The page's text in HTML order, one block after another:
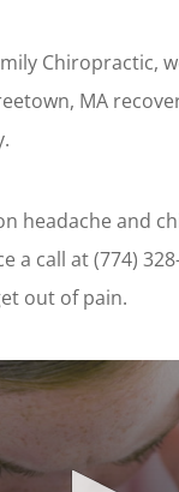
Chiropractic,
MA
headache and
a call at (774)
out of pain.